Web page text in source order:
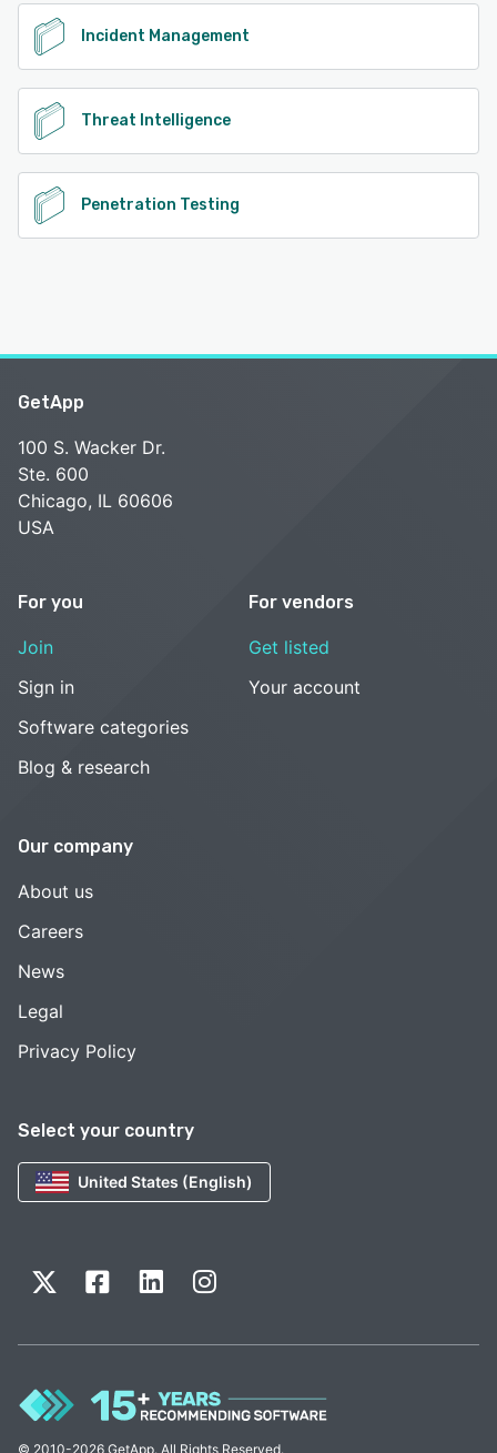
Incident Management
Threat Intelligence
Penetration Testing
Select your country
United States (English)
GetApp
100 S. Wacker Dr.
Ste. 600
Chicago, IL 60606
USA
For you
Join
Sign in
Software categories
Blog & research
For vendors
Get listed
Your account
Our company
About us
Careers
News
Legal
Privacy Policy
© 2010-2026 GetApp. All Rights Reserved.